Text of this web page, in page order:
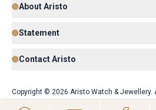
About Aristo
Statement
Contact Aristo
Copyright © 2026 Aristo Watch & Jewellery.